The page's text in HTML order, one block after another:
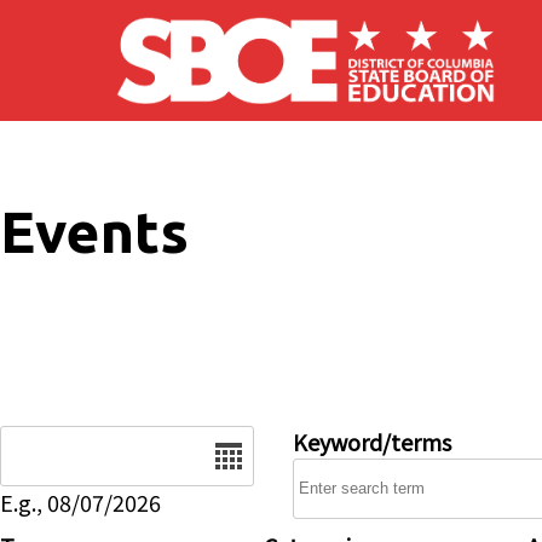
Skip to main content
Events
E.g., 08/07/2026
Keyword/terms